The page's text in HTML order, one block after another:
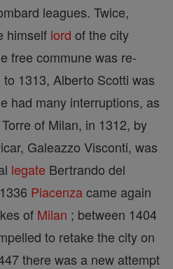
leagues. Twice,
himself lord of the city
free commune was re-
1313, Alberto Scotti was
had many interruptions, as
of Milan, in 1312, by
Galeazzo Visconti, was
legate Bertrando del
Piacenzacame again
of Milan ; between 1404
to retake the city on
there was a new attempt